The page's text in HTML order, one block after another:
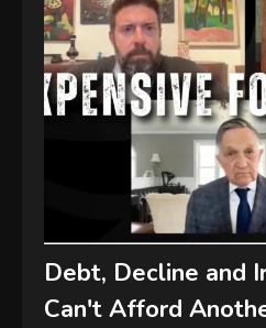
Debt, Decline and
Can't Afford